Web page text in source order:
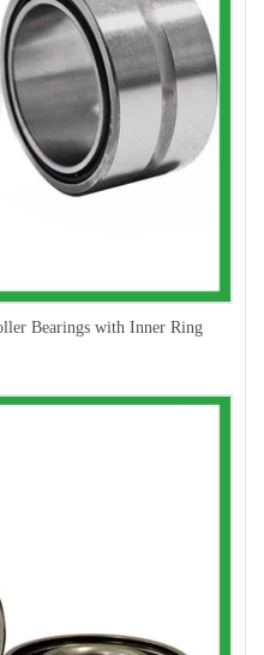
Bearings with Inner Ring